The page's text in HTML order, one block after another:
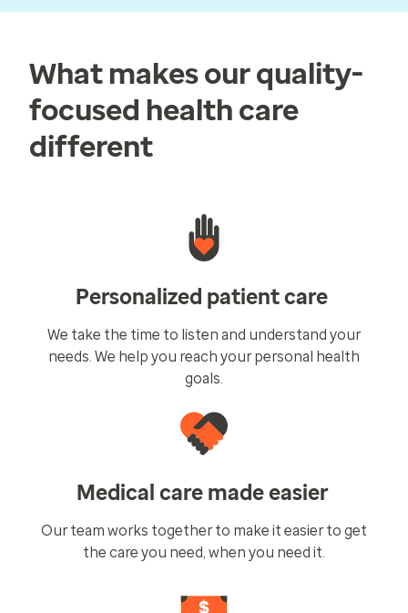
What makes our quality-
focused health care
different
Personalized patient care
We take the time to listen and understand your
needs. We help you reach your personal health
goals.
Medical care made easier
Our team works together to make it easier to get
the care you need, when you need it.